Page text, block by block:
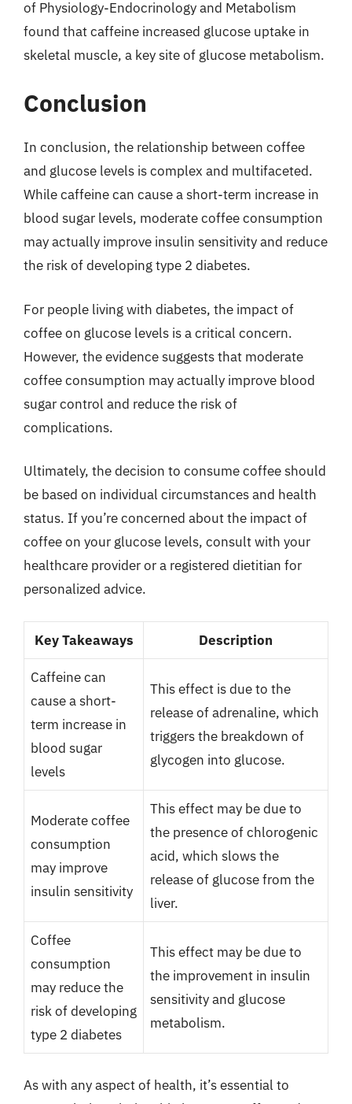
of Physiology-Endocrinology and Metabolism
found that caffeine increased glucose uptake in
skeletal muscle, a key site of glucose metabolism.
Conclusion
In conclusion, the relationship between coffee
and glucose levels is complex and multifaceted.
While caffeine can cause a short-term increase in
blood sugar levels, moderate coffee consumption
may actually improve insulin sensitivity and reduce
the risk of developing type 2 diabetes.
For people living with diabetes, the impact of
coffee on glucose levels is a critical concern.
However, the evidence suggests that moderate
coffee consumption may actually improve blood
sugar control and reduce the risk of
complications.
Ultimately, the decision to consume coffee should
be based on individual circumstances and health
status. If you’re concerned about the impact of
coffee on your glucose levels, consult with your
healthcare provider or a registered dietitian for
personalized advice.
Key Takeaways Description
Caffeine can
cause a short-
term increase in
blood sugar
levels
This effect is due to the
release of adrenaline, which
triggers the breakdown of
glycogen into glucose.
Moderate coffee
consumption
may improve
insulin sensitivity
This effect may be due to
the presence of chlorogenic
acid, which slows the
release of glucose from the
liver.
Coffee
consumption
may reduce the
risk of developing
type 2 diabetes
This effect may be due to
the improvement in insulin
sensitivity and glucose
metabolism.
As with any aspect of health, it’s essential to